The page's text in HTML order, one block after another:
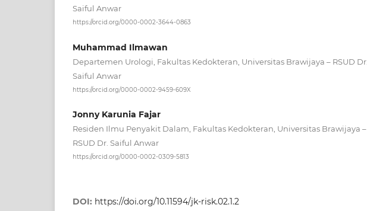
Saiful Anwar
https://orcid.org/0000-0002-3644-0863
Muhammad Ilmawan
Departemen Urologi, Fakultas Kedokteran, Universitas Brawijaya – RSUD Dr.
Saiful Anwar
https://orcid.org/0000-0002-9459-609X
Jonny Karunia Fajar
Residen Ilmu Penyakit Dalam, Fakultas Kedokteran, Universitas Brawijaya –
RSUD Dr. Saiful Anwar
https://orcid.org/0000-0002-0309-5813
DOI: https://doi.org/10.11594/jk-risk.02.1.2